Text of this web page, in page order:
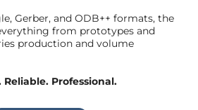
Gerber, and ODB++ formats, the
from prototypes and
production and volume
Professional.